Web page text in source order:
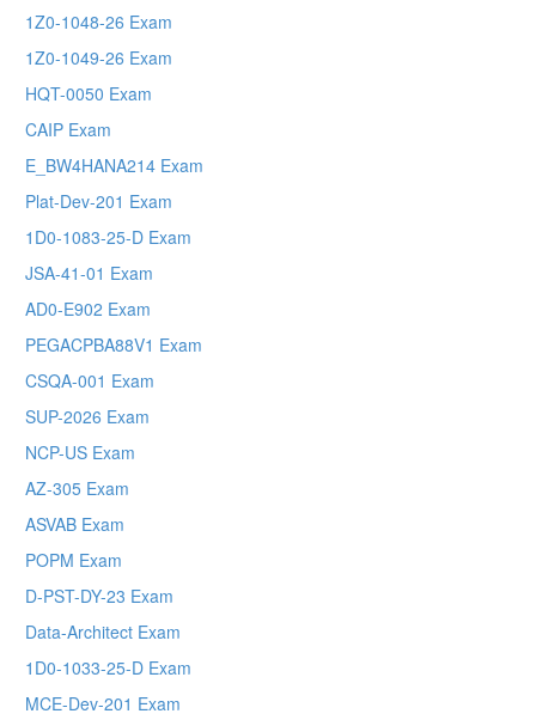
1Z0-1048-26 Exam
1Z0-1049-26 Exam
HQT-0050 Exam
CAIP Exam
E_BW4HANA214 Exam
Plat-Dev-201 Exam
1D0-1083-25-D Exam
JSA-41-01 Exam
AD0-E902 Exam
PEGACPBA88V1 Exam
CSQA-001 Exam
SUP-2026 Exam
NCP-US Exam
AZ-305 Exam
ASVAB Exam
POPM Exam
D-PST-DY-23 Exam
Data-Architect Exam
1D0-1033-25-D Exam
MCE-Dev-201 Exam